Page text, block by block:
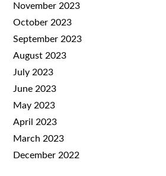
November 2023
October 2023
September 2023
August 2023
July 2023
June 2023
May 2023
April 2023
March 2023
December 2022